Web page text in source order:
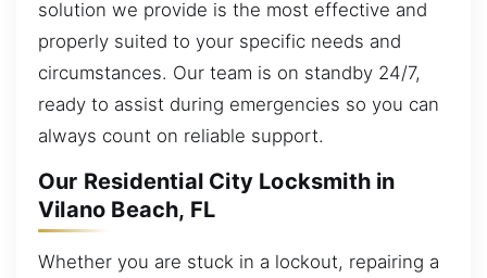
solution we provide is the most effective and
properly suited to your specific needs and
circumstances. Our team is on standby 24/7,
ready to assist during emergencies so you can
always count on reliable support.
Our Residential City Locksmith in
Vilano Beach, FL
Whether you are stuck in a lockout, repairing a